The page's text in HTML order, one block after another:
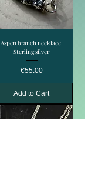
Aspen branch necklace.
Sterling silver
Price
€55.00
Add to Cart